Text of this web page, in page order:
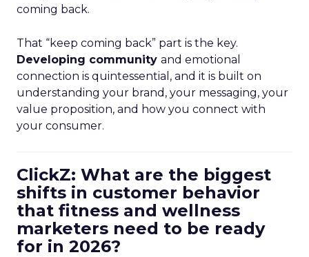
coming back.
That “keep coming back” part is the key.
Developing community and emotional
connection is quintessential, and it is built on
understanding your brand, your messaging, your
value proposition, and how you connect with
your consumer.
ClickZ: What are the biggest
shifts in customer behavior
that fitness and wellness
marketers need to be ready
for in 2026?